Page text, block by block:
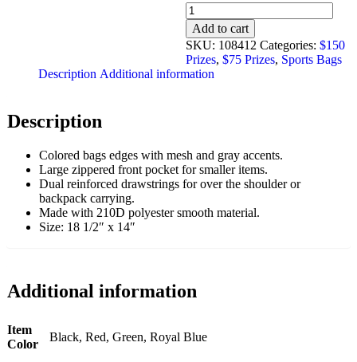
Zip
Pocket
Sports
Bag
quantity
Add to cart
SKU: 108412 Categories: $150
Prizes, $75 Prizes, Sports Bags
Description Additional information
Description
Colored bags edges with mesh and gray accents.
Large zippered front pocket for smaller items.
Dual reinforced drawstrings for over the shoulder or
backpack carrying.
Made with 210D polyester smooth material.
Size: 18 1/2″ x 14″
Additional information
Item
Color
Black, Red, Green, Royal Blue